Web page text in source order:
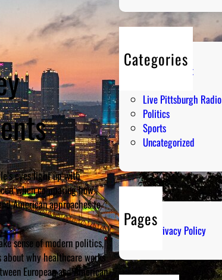
eyes light up with
when comparing how
American approaches to
sense of modern politics,
about why healthcare works
European and American
Categories
Entertainment
Live Pittsburgh Radio
Politics
Sports
Uncategorized
Pages
Privacy Policy